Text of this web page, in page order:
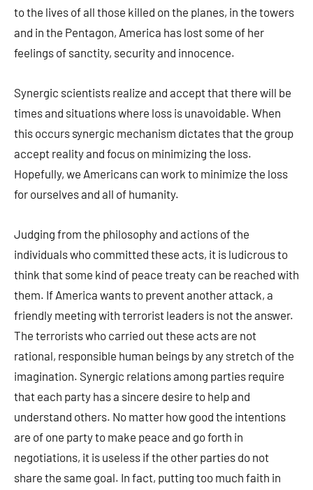
to the lives of all those killed on the planes, in the towers
and in the Pentagon, America has lost some of her
feelings of sanctity, security and innocence.
Synergic scientists realize and accept that there will be
times and situations where loss is unavoidable. When
this occurs synergic mechanism dictates that the group
accept reality and focus on minimizing the loss.
Hopefully, we Americans can work to minimize the loss
for ourselves and all of humanity.
Judging from the philosophy and actions of the
individuals who committed these acts, it is ludicrous to
think that some kind of peace treaty can be reached with
them. If America wants to prevent another attack, a
friendly meeting with terrorist leaders is not the answer.
The terrorists who carried out these acts are not
rational, responsible human beings by any stretch of the
imagination. Synergic relations among parties require
that each party has a sincere desire to help and
understand others. No matter how good the intentions
are of one party to make peace and go forth in
negotiations, it is useless if the other parties do not
share the same goal. In fact, putting too much faith in